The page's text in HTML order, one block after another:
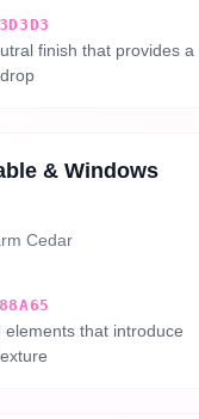
finish that provides a
& Windows
Cedar
elements that introduce